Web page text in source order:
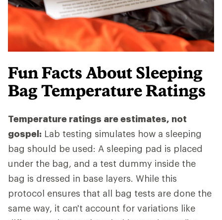
Fun Facts About Sleeping
Bag Temperature Ratings
Temperature ratings are estimates, not
gospel: Lab testing simulates how a sleeping
bag should be used: A sleeping pad is placed
under the bag, and a test dummy inside the
bag is dressed in base layers. While this
protocol ensures that all bag tests are done the
same way, it can't account for variations like